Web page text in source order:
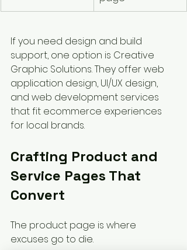
If you need design and build
support, one option is Creative
Graphic Solutions. They offer web
application design, UI/UX design,
and web development services
that fit ecommerce experiences
for local brands.
Crafting Product and
Service Pages That
Convert
The product page is where
excuses go to die.